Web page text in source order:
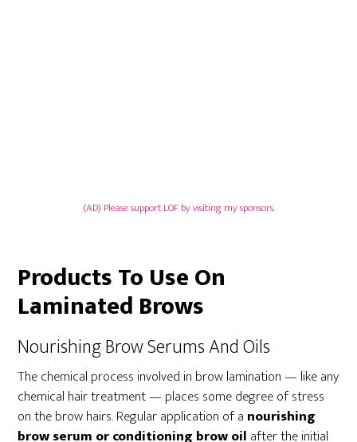
(AD) Please support LOF by visiting my sponsors.
Products To Use On
Laminated Brows
Nourishing Brow Serums And Oils
The chemical process involved in brow lamination — like any
chemical hair treatment — places some degree of stress
on the brow hairs. Regular application of a nourishing
brow serum or conditioning brow oil after the initial